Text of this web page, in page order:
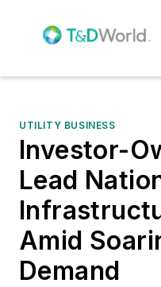
UTILITY BUSINESS
Investor-
Lead
Amid
Demand